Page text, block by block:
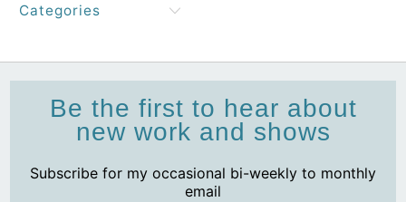
Categories
Be the first to hear about
new work and shows
Subscribe for my occasional bi-weekly to monthly
email